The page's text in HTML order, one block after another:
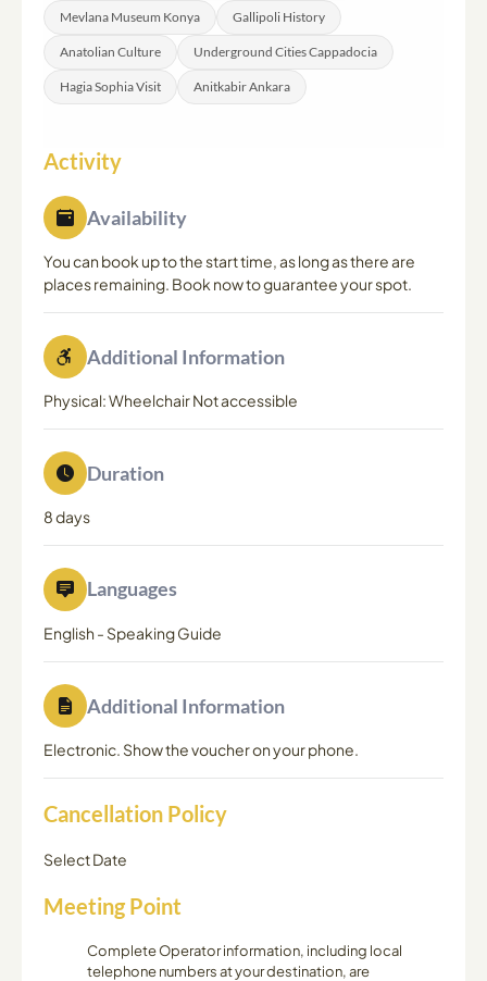
Mevlana Museum Konya Gallipoli History
Anatolian Culture Underground Cities Cappadocia
Hagia Sophia Visit Anitkabir Ankara
Activity
Availability
You can book up to the start time, as long as there are
places remaining. Book now to guarantee your spot.
Additional Information
Physical: Wheelchair Not accessible
Duration
8 days
Languages
English - Speaking Guide
Additional Information
Electronic. Show the voucher on your phone.
Cancellation Policy
Select Date
Meeting Point
Complete Operator information, including local
telephone numbers at your destination, are